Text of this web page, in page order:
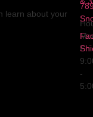
learn about your
Fri
-